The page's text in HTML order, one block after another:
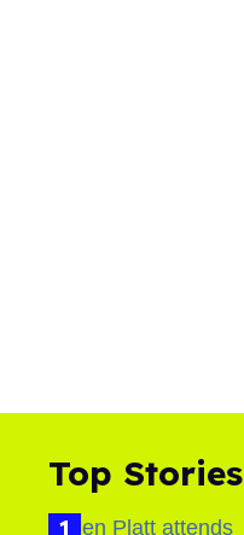
Top Stories